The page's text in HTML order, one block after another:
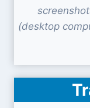
(desktop